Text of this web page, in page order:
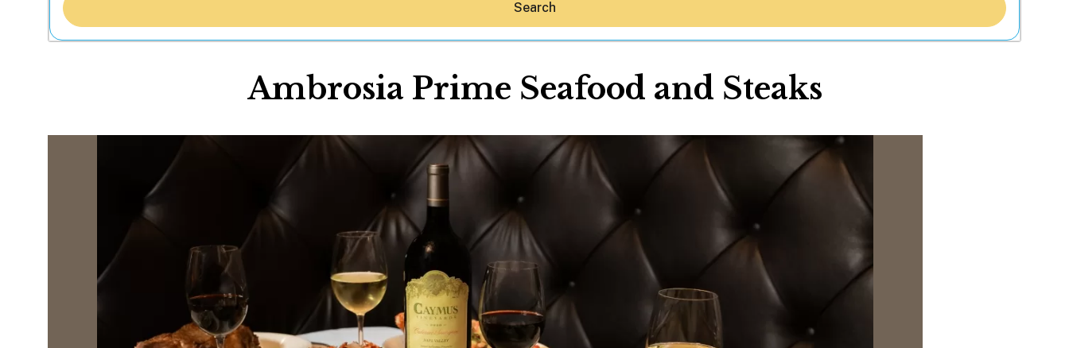
Hey30A AI
News
Beaches
Things To Do
Eat
Stay
Real Estate
Media
Social
Contact
Search
Ambrosia Prime Seafood and Steaks